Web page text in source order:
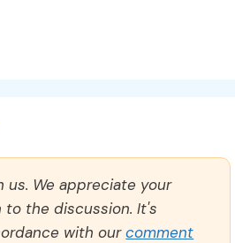
We appreciate your
the discussion. It's
with ourcomment